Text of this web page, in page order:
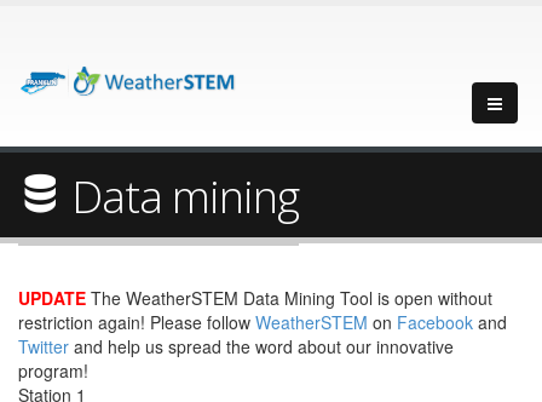
Data mining
UPDATE The WeatherSTEM Data Mining Tool is open without
restriction again! Please follow WeatherSTEM on Facebook and
Twitter and help us spread the word about our innovative
program!
Station 1